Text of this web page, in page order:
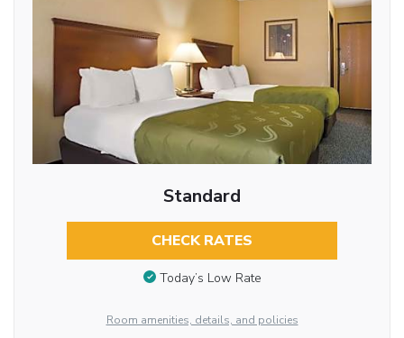
Standard
CHECK RATES
Today’s Low Rate
Room amenities, details, and policies